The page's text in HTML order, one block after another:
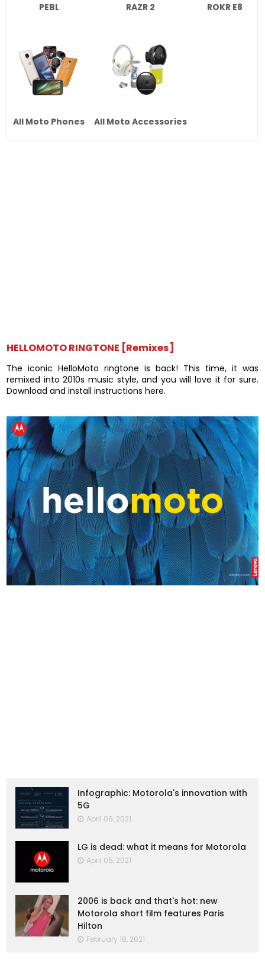
PEBL RAZR 2 ROKR E8
All Moto Phones All Moto Accessories
HELLOMOTO RINGTONE [Remixes]
The iconic HelloMoto ringtone is back! This time, it was
remixed into 2010s music style, and you will love it for sure.
Download and install instructions here.
Infographic: Motorola's innovation with
5G
April 06, 2021
LG is dead: what it means for Motorola
April 05, 2021
2006 is back and that's hot: new
Motorola short film features Paris
Hilton
February 18, 2021